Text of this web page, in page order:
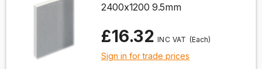
2400x1200 9.5mm
£16.32 (Each)
Sign in for trade prices